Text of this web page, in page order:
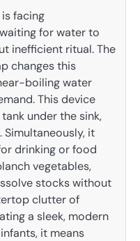
facing
for water to
inefficient ritual. The
changes this
boiling water
This device
under the sink,
Simultaneously, it
drinking or food
vegetables,
stocks without
clutter of
a sleek, modern
it means